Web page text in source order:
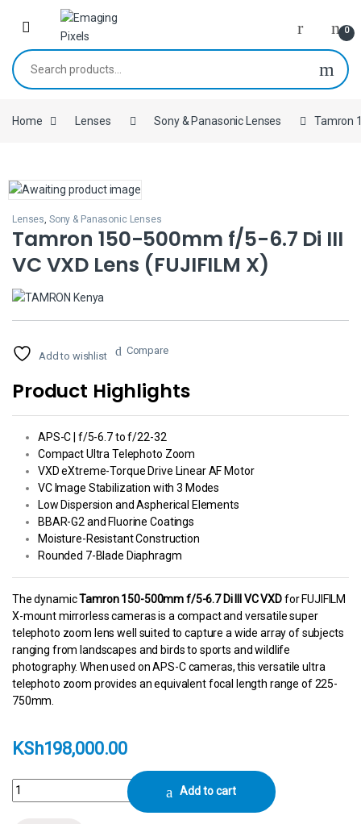
Skip to navigation
Skip to content
0
Search for:
Home Lenses Sony & Panasonic Lenses Tamron
Lenses, Sony & Panasonic Lenses
Tamron 150-500mm f/5-6.7 Di III
VC VXD Lens (FUJIFILM X)
Add to wishlist Compare
Product Highlights
APS-C | f/5-6.7 to f/22-32
Compact Ultra Telephoto Zoom
VXD eXtreme-Torque Drive Linear AF Motor
VC Image Stabilization with 3 Modes
Low Dispersion and Aspherical Elements
BBAR-G2 and Fluorine Coatings
Moisture-Resistant Construction
Rounded 7-Blade Diaphragm
The dynamicTamron 150-500mm f/5-6.7 Di III VC VXDfor FUJIFILM
X-mount mirrorless cameras is a compact and versatile super
telephoto zoom lens well suited to capture a wide array of subjects
ranging from landscapes and birds to sports and wildlife
photography. When used on APS-C cameras, this versatile ultra
telephoto zoom provides an equivalent focal length range of 225-
750mm.
KSh198,000.00
Tamron 150-500mm f/5-6.7 Di III VC VXD Lens (FUJIFILM X) quantity
Add to cart